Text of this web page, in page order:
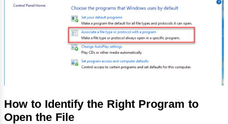
How to Identify the Right Program to
Open the File